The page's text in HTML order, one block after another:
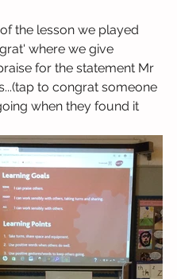
the lesson we played
where we give
for the statement Mr
to congrat someone
when they found it